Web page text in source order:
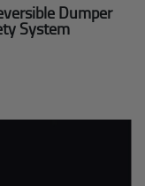
Dumper
System